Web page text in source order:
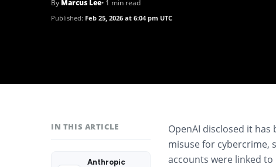
By Marcus Lee• 1 min read
Published: Feb 25, 2026 at 6:04 pm UTC
IN THIS ARTICLE
Anthropic
OpenAI disclosed it has
misuse for cybercrime,
accounts were linked